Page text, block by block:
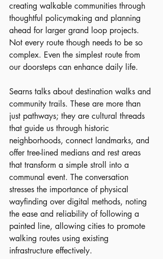
creating walkable communities through
thoughtful policymaking and planning
ahead for larger grand loop projects.
Not every route though needs to be so
complex. Even the simplest route from
our doorsteps can enhance daily life.
Searns talks about destination walks and
community trails. These are more than
just pathways; they are cultural threads
that guide us through historic
neighborhoods, connect landmarks, and
offer tree-lined medians and rest areas
that transform a simple stroll into a
communal event. The conversation
stresses the importance of physical
wayfinding over digital methods, noting
the ease and reliability of following a
painted line, allowing cities to promote
walking routes using existing
infrastructure effectively.